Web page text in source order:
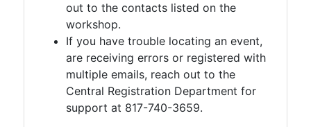
out to the contacts listed on the
workshop.
If you have trouble locating an event,
are receiving errors or registered with
multiple emails, reach out to the
Central Registration Department for
support at 817-740-3659.